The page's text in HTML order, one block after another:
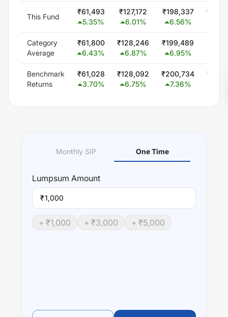
This Fund
₹61,493
5.35%
₹127,172
6.01%
₹198,337
6.56%
₹
Category
Average
₹61,800
6.43%
₹128,246
6.87%
₹199,489
6.95%
Benchmark
Returns
₹61,028
3.70%
₹128,092
6.75%
₹200,734
7.36%
₹
Monthly SIP One Time
Lumpsum Amount
₹
+ ₹1,000 + ₹3,000 + ₹5,000